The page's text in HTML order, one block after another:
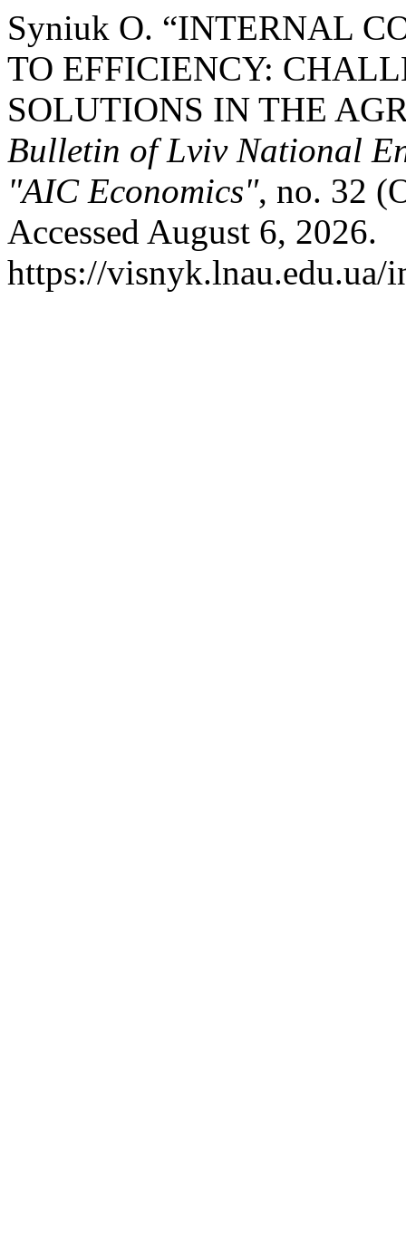
Syniuk О. “INTERNAL
TO EFFICIENCY:
SOLUTIONS IN THE
Bulletin of Lviv National
"AIC Economics", no. 32
Accessed August 6, 2026.
https://visnyk.lnau.edu.ua/